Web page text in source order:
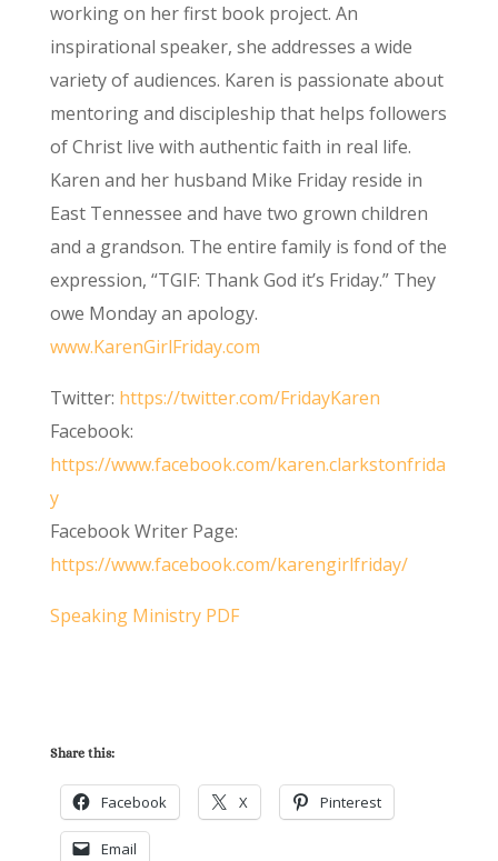
working on her first book project. An
inspirational speaker, she addresses a wide
variety of audiences. Karen is passionate about
mentoring and discipleship that helps followers
of Christ live with authentic faith in real life.
Karen and her husband Mike Friday reside in
East Tennessee and have two grown children
and a grandson. The entire family is fond of the
expression, “TGIF: Thank God it’s Friday.” They
owe Monday an apology.
www.KarenGirlFriday.com
Twitter: https://twitter.com/FridayKaren
Facebook:
https://www.facebook.com/karen.clarkstonfrida
y
Facebook Writer Page:
https://www.facebook.com/karengirlfriday/
Speaking Ministry PDF
Share this:
Facebook X Pinterest
Email